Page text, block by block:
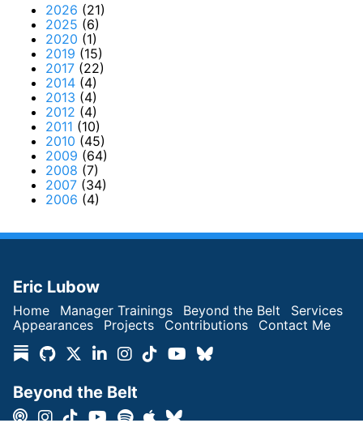
2026 (21)
2025 (6)
2020 (1)
2019 (15)
2017 (22)
2014 (4)
2013 (4)
2012 (4)
2011 (10)
2010 (45)
2009 (64)
2008 (7)
2007 (34)
2006 (4)
Eric Lubow
Home Manager Trainings Beyond the Belt
Services
Appearances
Projects Contributions Contact Me
Beyond the Belt